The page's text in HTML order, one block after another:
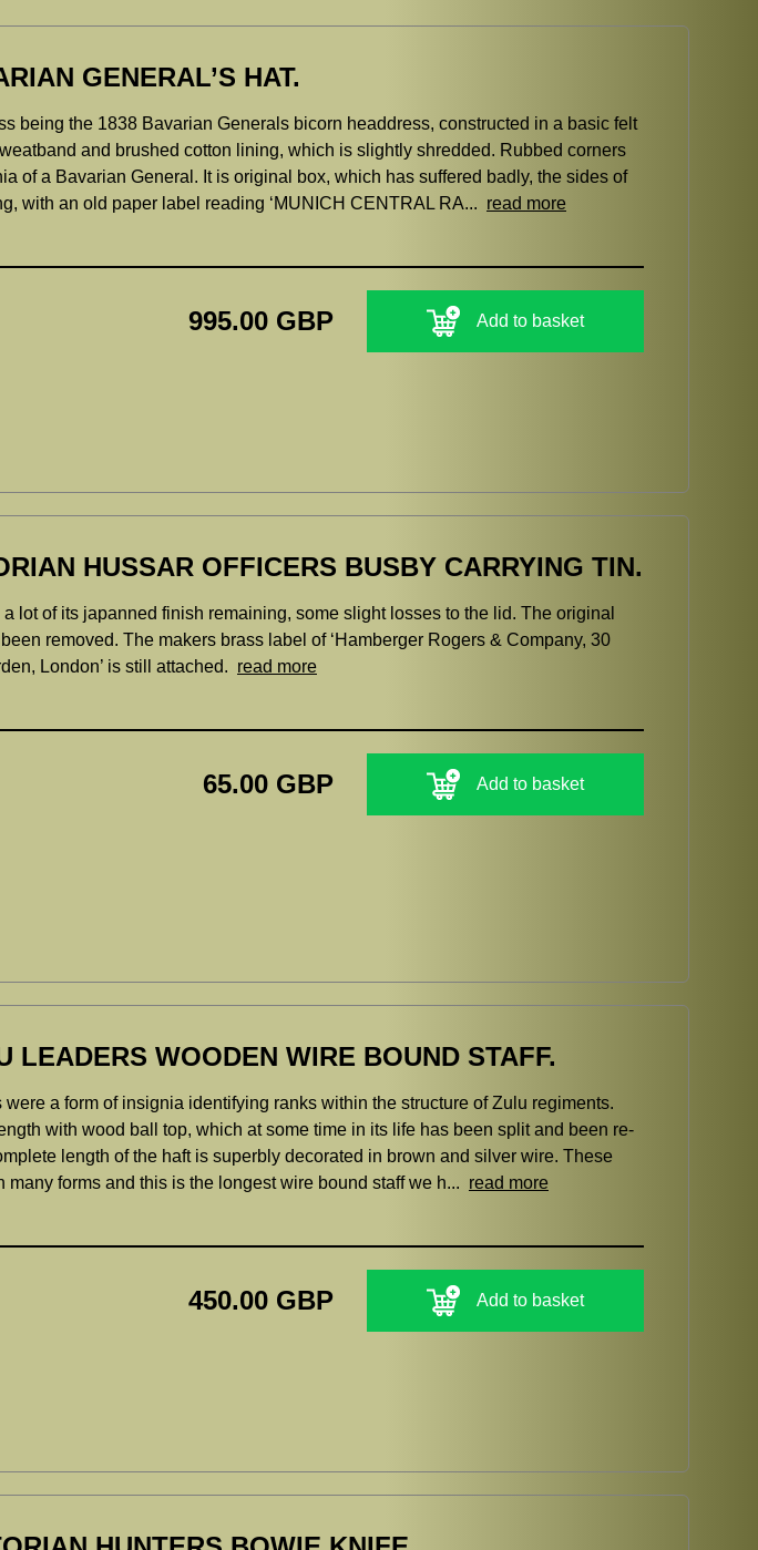
GENERAL’S HAT.
being the 1838 Bavarian Generals bicorn headdress, constructed in a basic felt
and brushed cotton lining, which is slightly shredded. Rubbed corners
of a Bavarian General. It is original box, which has suffered badly, the sides of
with an old paper label reading ‘MUNICH CENTRAL RA... read more
995.00 GBP Add to basket
HUSSAR OFFICERS BUSBY CARRYING TIN.
lot of its japanned finish remaining, some slight losses to the lid. The original
removed. The makers brass label of ‘Hamberger Rogers & Company, 30
London’ is still attached. read more
65.00 GBP Add to basket
LEADERS WOODEN WIRE BOUND STAFF.
a form of insignia identifying ranks within the structure of Zulu regiments.
with wood ball top, which at some time in its life has been split and been re-
length of the haft is superbly decorated in brown and silver wire. These
many forms and this is the longest wire bound staff we h... read more
450.00 GBP Add to basket